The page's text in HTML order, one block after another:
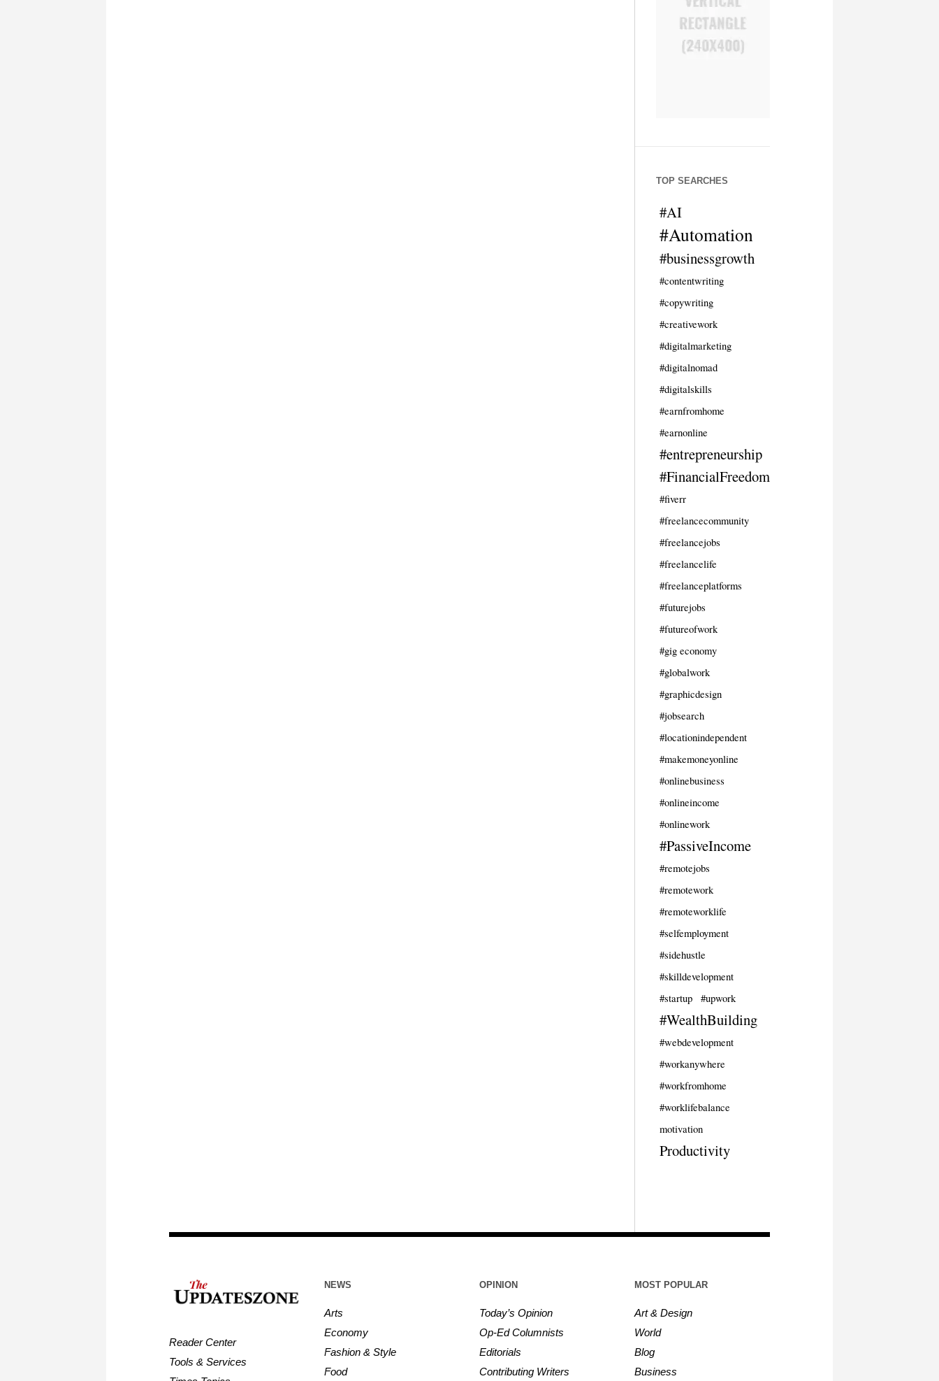
TOP SEARCHES
#AI
#Automation
#businessgrowth
#contentwriting
#copywriting
#creativework
#digitalmarketing
#digitalnomad
#digitalskills
#earnfromhome
#earnonline
#entrepreneurship
#FinancialFreedom
#fiverr
#freelancecommunity
#freelancejobs
#freelancelife
#freelanceplatforms
#futurejobs
#futureofwork
#gig economy
#globalwork
#graphicdesign
#jobsearch
#locationindependent
#makemoneyonline
#onlinebusiness
#onlineincome
#onlinework
#PassiveIncome
#remotejobs
#remotework
#remoteworklife
#selfemployment
#sidehustle
#skilldevelopment
#startup
#upwork
#WealthBuilding
#webdevelopment
#workanywhere
#workfromhome
#worklifebalance
motivation
Productivity
Reader Center
Tools & Services
NEWS
Arts
Economy
Fashion & Style
Food
OPINION
Today’s Opinion
Op-Ed Columnists
Editorials
Contributing Writers
MOST POPULAR
Art & Design
World
Blog
Business